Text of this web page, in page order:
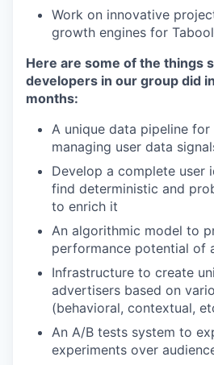
Work on innovative
growth engines for
Here are some of the things
developers in our group did
months:
A unique data pipeline for
managing user data
Develop a complete user
find deterministic and
to enrich it
An algorithmic model to
performance potential of
Infrastructure to create
advertisers based on
(behavioral, contextual,
An A/B tests system to
experiments over